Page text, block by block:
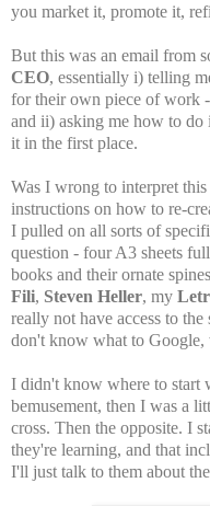
you market it, promote it,
But this was an email from
CEO, essentially i) telling
for their own piece of work
and ii) asking me how to do
it in the first place.
Was I wrong to interpret
instructions on how to re-
I pulled on all sorts of
question - four A3 sheets
books and their ornate
Fili, Steven Heller, my
really not have access to
don't know what to
I didn't know where to start
bemusement, then I was a
cross. Then the opposite. I
they're learning, and that
I'll just talk to them about